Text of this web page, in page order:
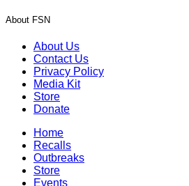
About FSN
About Us
Contact Us
Privacy Policy
Media Kit
Store
Donate
Home
Recalls
Outbreaks
Store
Events